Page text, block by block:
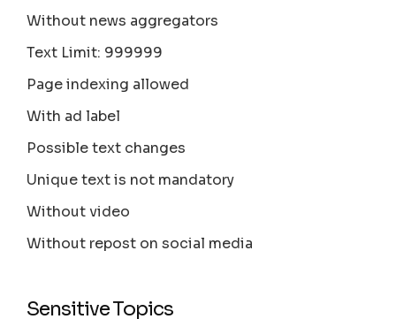
Without news aggregators
Text Limit: 999999
Page indexing allowed
With ad label
Possible text changes
Unique text is not mandatory
Without video
Without repost on social media
Sensitive Topics